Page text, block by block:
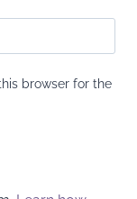
browser for the